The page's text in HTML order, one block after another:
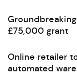
£75,000 grant
Online retailer
automated